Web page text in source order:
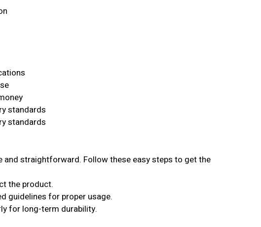
standards
standards
and straightforward. Follow these easy steps to get the
the product.
guidelines for proper usage.
for long-term durability.